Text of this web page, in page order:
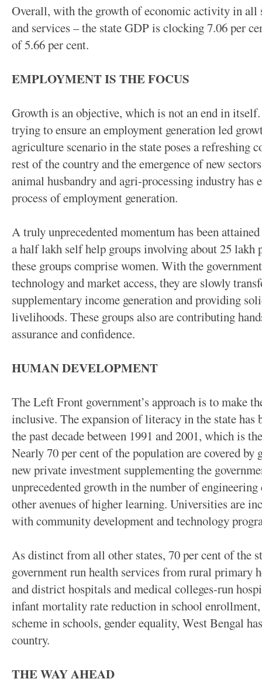
Overall, with the growth of economic activity in all
and services – the state GDP is clocking 7.06 per
of 5.66 per cent.
EMPLOYMENT IS THE FOCUS
Growth is an objective, which is not an end in
trying to ensure an employment generation led
agriculture scenario in the state poses a refreshing
rest of the country and the emergence of new
animal husbandry and agri-processing industry has
process of employment generation.
A truly unprecedented momentum has been
a half lakh self help groups involving about 25 lakh
these groups comprise women. With the
technology and market access, they are slowly
supplementary income generation and providing
livelihoods. These groups also are contributing
assurance and confidence.
HUMAN DEVELOPMENT
The Left Front government’s approach is to make
inclusive. The expansion of literacy in the state has
the past decade between 1991 and 2001, which is
Nearly 70 per cent of the population are covered
new private investment supplementing the
unprecedented growth in the number of
other avenues of higher learning. Universities are
with community development and technology
As distinct from all other states, 70 per cent of the
government run health services from rural primary
and district hospitals and medical colleges-run
infant mortality rate reduction in school
scheme in schools, gender equality, West Bengal
country.
THE WAY AHEAD